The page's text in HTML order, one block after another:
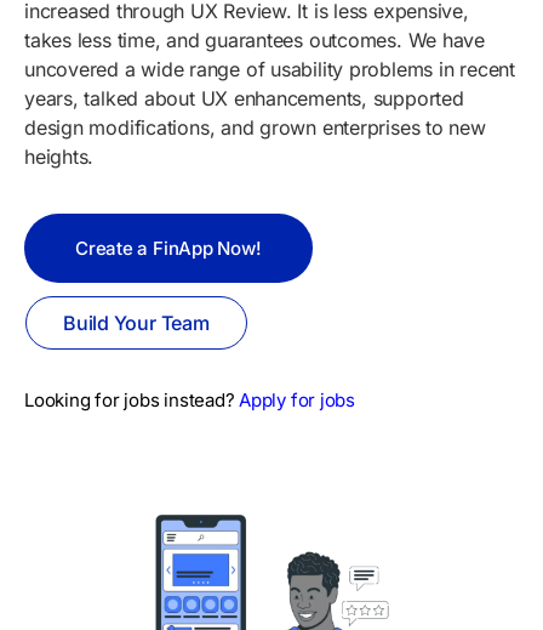
increased through UX Review. It is less expensive,
takes less time, and guarantees outcomes. We have
uncovered a wide range of usability problems in recent
years, talked about UX enhancements, supported
design modifications, and grown enterprises to new
heights.
Create a FinApp Now!
Build Your Team
Looking for jobs instead?Apply for jobs